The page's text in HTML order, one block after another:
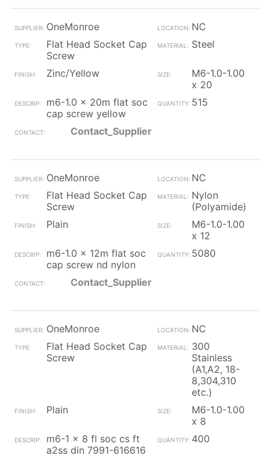
OneMonroe
NC
Flat Head Socket Cap
Screw
Steel
Zinc/Yellow
M6-1.0-1.00
x 20
m6-1.0 x 20m flat soc
cap screw yellow
515
Contact_Supplier
OneMonroe
NC
Flat Head Socket Cap
Screw
Nylon
(Polyamide)
Plain
M6-1.0-1.00
x 12
m6-1.0 x 12m flat soc
cap screw nd nylon
5080
Contact_Supplier
OneMonroe
NC
Flat Head Socket Cap
Screw
300
Stainless
(A1,A2, 18-
8,304,310
etc.)
Plain
M6-1.0-1.00
x 8
m6-1 x 8 fl soc cs ft
a2ss din 7991-616616
400